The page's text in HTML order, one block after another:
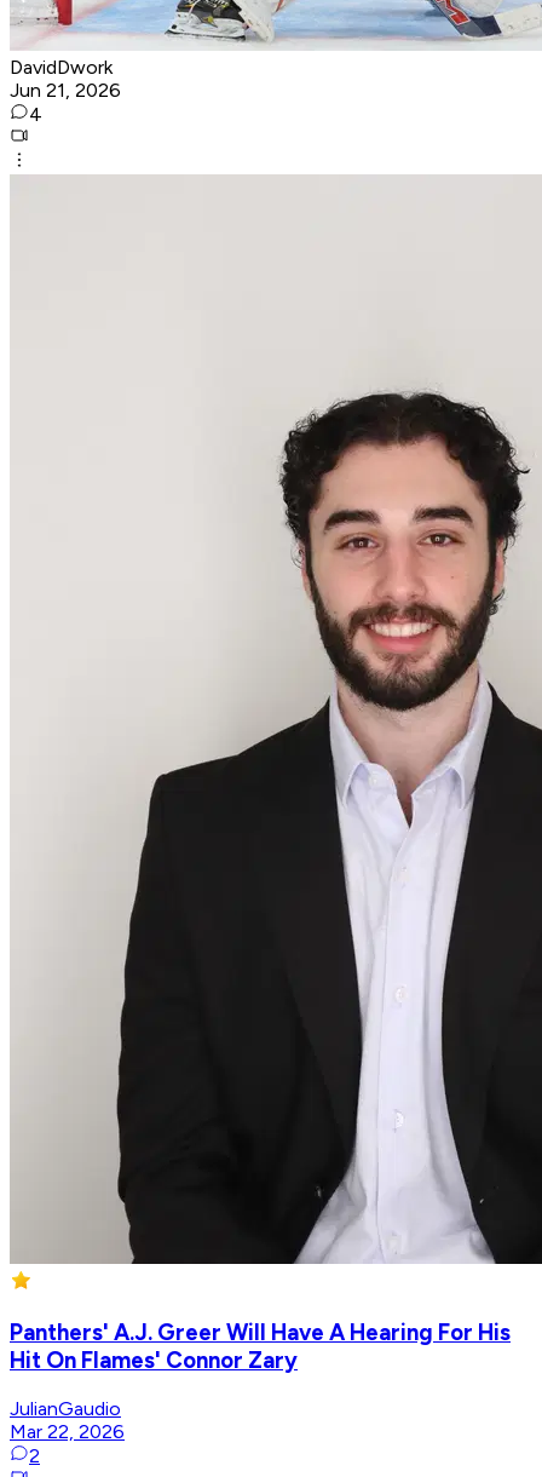
DavidDwork
Jun 21, 2026
4
Panthers' A.J. Greer Will Have A Hearing For His
Hit On Flames' Connor Zary
JulianGaudio
Mar 22, 2026
2